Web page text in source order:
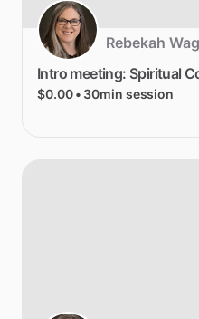
Rebekah
Intro meeting: Spiritual
$0.00 • 30min session